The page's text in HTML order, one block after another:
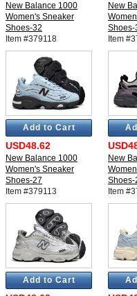
New Balance 1000
Women's Sneaker
Shoes-32
Item #379118
New
Shoes-
Item
Add to Cart
USD48.62
New Balance 1000
Women's Sneaker
Shoes-27
Item #379113
New
Shoes-
Item
Add to Cart